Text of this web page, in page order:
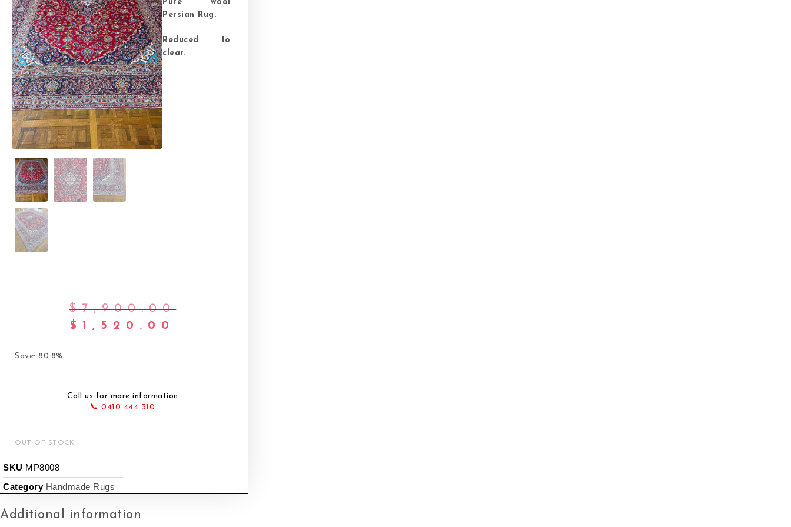
Pure wool
Persian Rug.
Reduced to
clear.
$7,900.00
Original price was: $7,900.00.
$ 1,520.00
Save: 80.8%
Call us for more information
📞 0410 444 310
OUT OF STOCK
SKU MP8008
Category Handmade Rugs
Additional information